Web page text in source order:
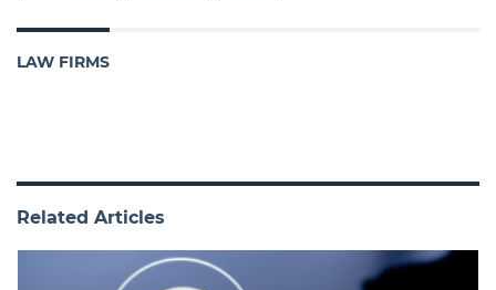
LAW FIRMS
Related Articles